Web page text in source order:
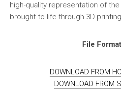
high-quality representation of
brought to life through 3D
File
DOWNLOAD FROM
DOWNLOAD FROM